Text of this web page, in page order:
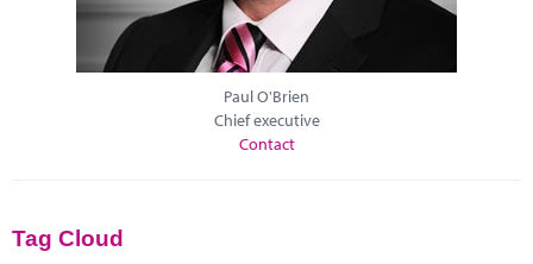
Paul O'Brien
Chief executive
Contact
Tag Cloud